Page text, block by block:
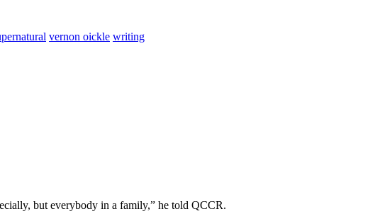
vernon oickle writing
but everybody in a family,” he told QCCR.